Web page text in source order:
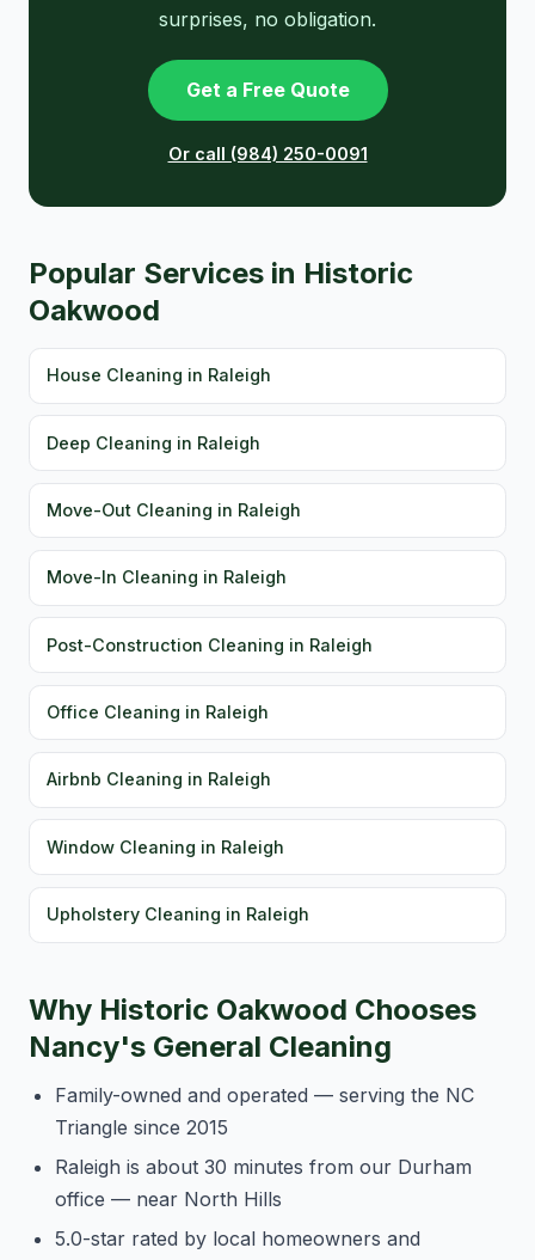
surprises, no obligation.
Get a Free Quote
Or call (984) 250-0091
Popular Services in Historic
Oakwood
House Cleaning in Raleigh
Deep Cleaning in Raleigh
Move-Out Cleaning in Raleigh
Move-In Cleaning in Raleigh
Post-Construction Cleaning in Raleigh
Office Cleaning in Raleigh
Airbnb Cleaning in Raleigh
Window Cleaning in Raleigh
Upholstery Cleaning in Raleigh
Why Historic Oakwood Chooses
Nancy's General Cleaning
Family-owned and operated — serving the NC
Triangle since 2015
Raleigh is about 30 minutes from our Durham
office — near North Hills
5.0-star rated by local homeowners and